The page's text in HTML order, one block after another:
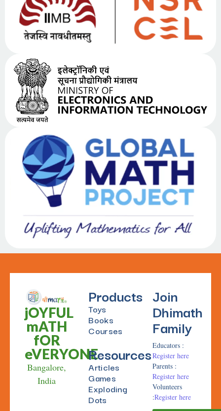
jOYFUL
mATH
fOR
eVERYONE
Bangalore,
India
Products
Toys
Books
Courses
Resources
Articles
Games
Exploding
Dots
Join
Dhimath
Family
Educators :
Register here
Parents :
Register here
Volunteers
:Register here